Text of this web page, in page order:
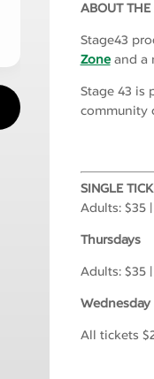
ABOUT THE
Stage43
Zoneand a
Stage 43 is
community
SINGLE
Adults: $35
Thursdays
Adults: $35
Wednesday
All tickets